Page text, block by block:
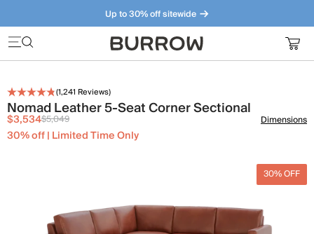
Up to 30% off sitewide
Furniture that just makes sense. Meet our bestsellers.
(1,241 Reviews)
Nomad Leather 5-Seat Corner Sectional
$3,534$5,049
30% off | Limited Time Only
Dimensions
30% OFF